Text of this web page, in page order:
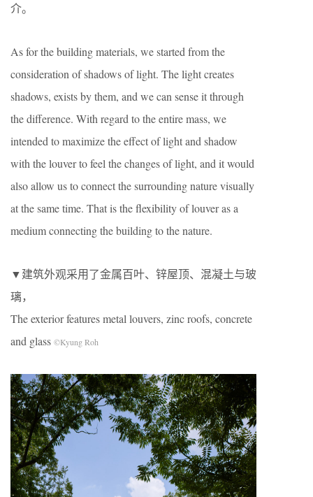
介。
As for the building materials, we started from the
consideration of shadows of light. The light creates
shadows, exists by them, and we can sense it through
the difference. With regard to the entire mass, we
intended to maximize the effect of light and shadow
with the louver to feel the changes of light, and it would
also allow us to connect the surrounding nature visually
at the same time. That is the flexibility of louver as a
medium connecting the building to the nature.
▼建筑外观采用了金属百叶、锌屋顶、混凝土与玻
璃，
The exterior features metal louvers, zinc roofs, concrete
and glass ©Kyung Roh